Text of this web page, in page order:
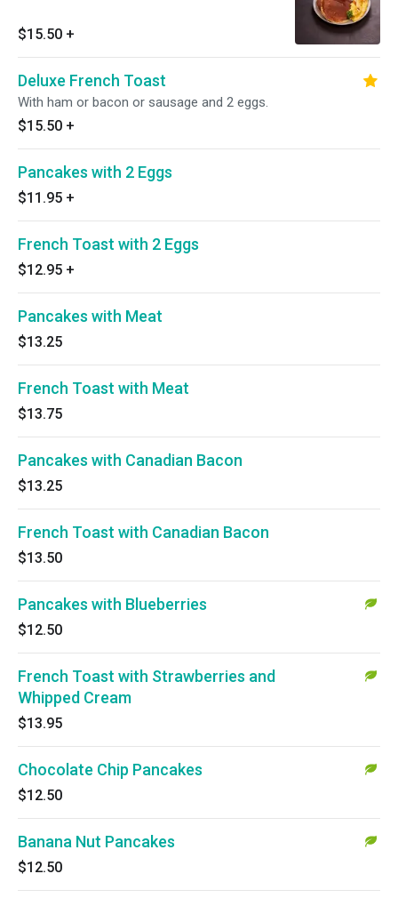
$15.50 +
Deluxe French Toast
With ham or bacon or sausage and 2 eggs.
$15.50 +
Pancakes with 2 Eggs
$11.95 +
French Toast with 2 Eggs
$12.95 +
Pancakes with Meat
$13.25
French Toast with Meat
$13.75
Pancakes with Canadian Bacon
$13.25
French Toast with Canadian Bacon
$13.50
Pancakes with Blueberries
$12.50
French Toast with Strawberries and
Whipped Cream
$13.95
Chocolate Chip Pancakes
$12.50
Banana Nut Pancakes
$12.50